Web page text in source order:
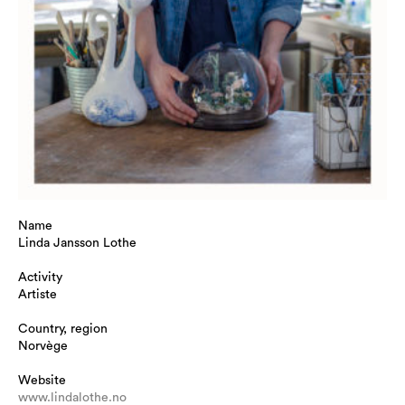
Name
Linda Jansson Lothe
Activity
Artiste
Country, region
Norvège
Website
www.lindalothe.no